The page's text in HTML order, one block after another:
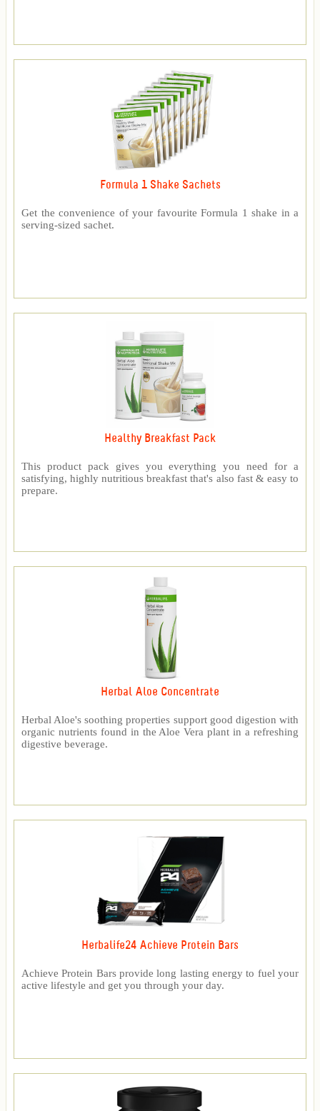
Formula 1 Shake Sachets
Get the convenience of your favourite Formula 1 shake in a
serving-sized sachet.
Healthy Breakfast Pack
This product pack gives you everything you need for a
satisfying, highly nutritious breakfast that's also fast & easy to
prepare.
Herbal Aloe Concentrate
Herbal Aloe's soothing properties support good digestion with
organic nutrients found in the Aloe Vera plant in a refreshing
digestive beverage.
Herbalife24 Achieve Protein Bars
Achieve Protein Bars provide long lasting energy to fuel your
active lifestyle and get you through your day.